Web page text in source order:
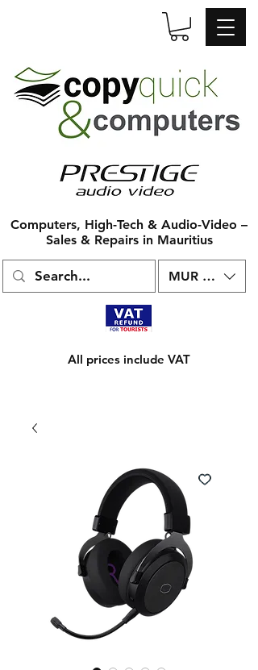
MUR (₨)
All prices include VAT
Computers, High-Tech & Audio-Video –
Sales & Repairs in Mauritius